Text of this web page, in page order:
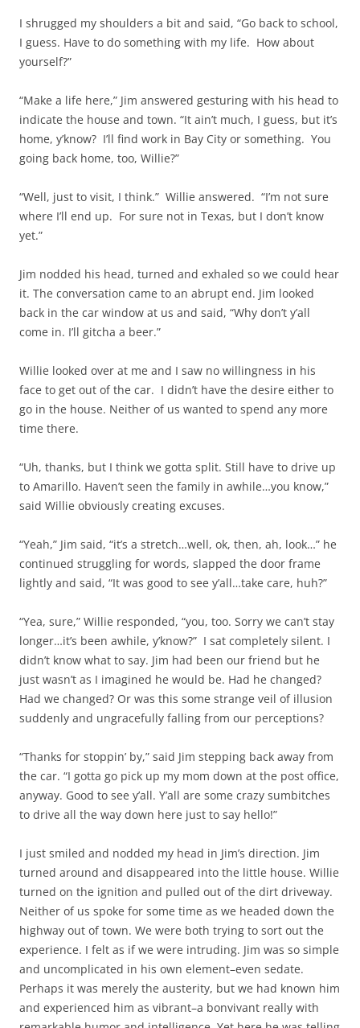
I shrugged my shoulders a bit and said, “Go back to school,
I guess. Have to do something with my life. How about
yourself?”
“Make a life here,” Jim answered gesturing with his head to
indicate the house and town. “It ain’t much, I guess, but it’s
home, y’know? I’ll find work in Bay City or something. You
going back home, too, Willie?”
“Well, just to visit, I think.” Willie answered. “I’m not sure
where I’ll end up. For sure not in Texas, but I don’t know
yet.”
Jim nodded his head, turned and exhaled so we could hear
it. The conversation came to an abrupt end. Jim looked
back in the car window at us and said, “Why don’t y’all
come in. I’ll gitcha a beer.”
Willie looked over at me and I saw no willingness in his
face to get out of the car. I didn’t have the desire either to
go in the house. Neither of us wanted to spend any more
time there.
“Uh, thanks, but I think we gotta split. Still have to drive up
to Amarillo. Haven’t seen the family in awhile…you know,”
said Willie obviously creating excuses.
“Yeah,” Jim said, “it’s a stretch…well, ok, then, ah, look…” he
continued struggling for words, slapped the door frame
lightly and said, “It was good to see y’all…take care, huh?”
“Yea, sure,” Willie responded, “you, too. Sorry we can’t stay
longer…it’s been awhile, y’know?” I sat completely silent. I
didn’t know what to say. Jim had been our friend but he
just wasn’t as I imagined he would be. Had he changed?
Had we changed? Or was this some strange veil of illusion
suddenly and ungracefully falling from our perceptions?
“Thanks for stoppin’ by,” said Jim stepping back away from
the car. “I gotta go pick up my mom down at the post office,
anyway. Good to see y’all. Y’all are some crazy sumbitches
to drive all the way down here just to say hello!”
I just smiled and nodded my head in Jim’s direction. Jim
turned around and disappeared into the little house. Willie
turned on the ignition and pulled out of the dirt driveway.
Neither of us spoke for some time as we headed down the
highway out of town. We were both trying to sort out the
experience. I felt as if we were intruding. Jim was so simple
and uncomplicated in his own element–even sedate.
Perhaps it was merely the austerity, but we had known him
and experienced him as vibrant–a bonvivant really with